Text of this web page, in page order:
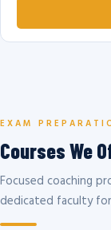
EXAM
Courses We
Focused coaching
dedicated faculty